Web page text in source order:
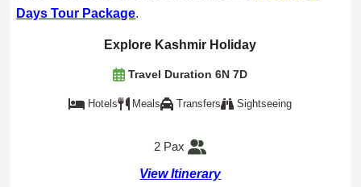
Days Tour Package.
Explore Kashmir Holiday
Travel Duration 6N 7D
Hotels Meals Transfers Sightseeing
2 Pax
View Itinerary